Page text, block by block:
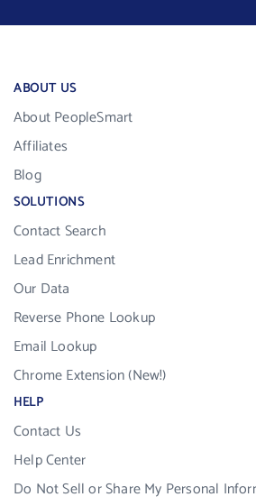
ABOUT US
About PeopleSmart
Affiliates
Blog
SOLUTIONS
Contact Search
Lead Enrichment
Our Data
Reverse Phone Lookup
Email Lookup
Chrome Extension (New!)
HELP
Contact Us
Help Center
Do Not Sell or Share My Personal